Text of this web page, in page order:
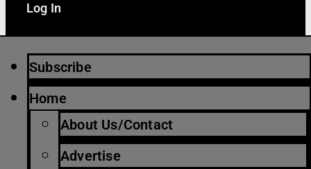
Log In
Subscribe
Home
About Us/Contact
Advertise